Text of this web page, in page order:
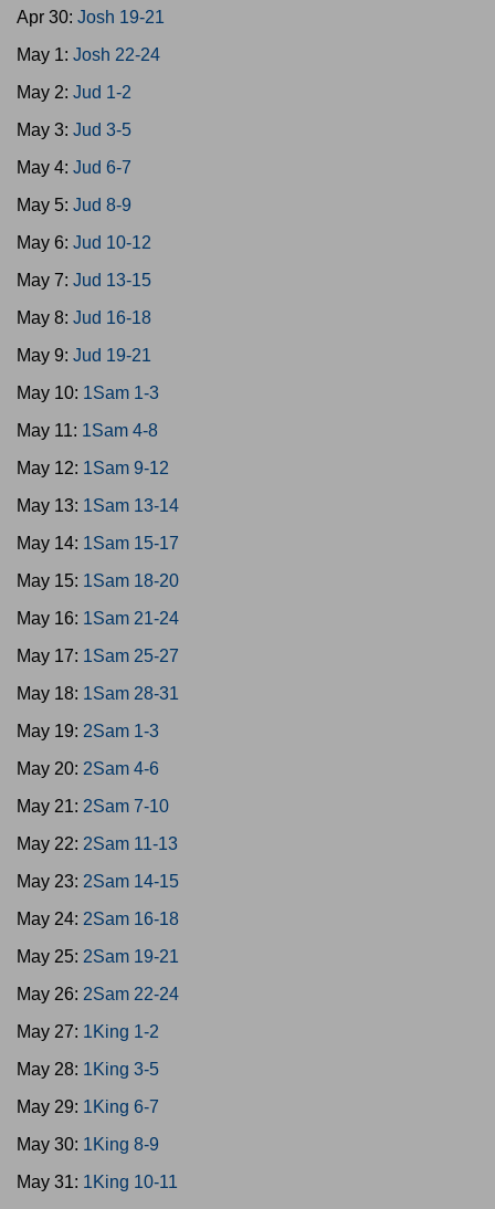
Apr 30: Josh 19-21
May 1: Josh 22-24
May 2: Jud 1-2
May 3: Jud 3-5
May 4: Jud 6-7
May 5: Jud 8-9
May 6: Jud 10-12
May 7: Jud 13-15
May 8: Jud 16-18
May 9: Jud 19-21
May 10: 1Sam 1-3
May 11: 1Sam 4-8
May 12: 1Sam 9-12
May 13: 1Sam 13-14
May 14: 1Sam 15-17
May 15: 1Sam 18-20
May 16: 1Sam 21-24
May 17: 1Sam 25-27
May 18: 1Sam 28-31
May 19: 2Sam 1-3
May 20: 2Sam 4-6
May 21: 2Sam 7-10
May 22: 2Sam 11-13
May 23: 2Sam 14-15
May 24: 2Sam 16-18
May 25: 2Sam 19-21
May 26: 2Sam 22-24
May 27: 1King 1-2
May 28: 1King 3-5
May 29: 1King 6-7
May 30: 1King 8-9
May 31: 1King 10-11